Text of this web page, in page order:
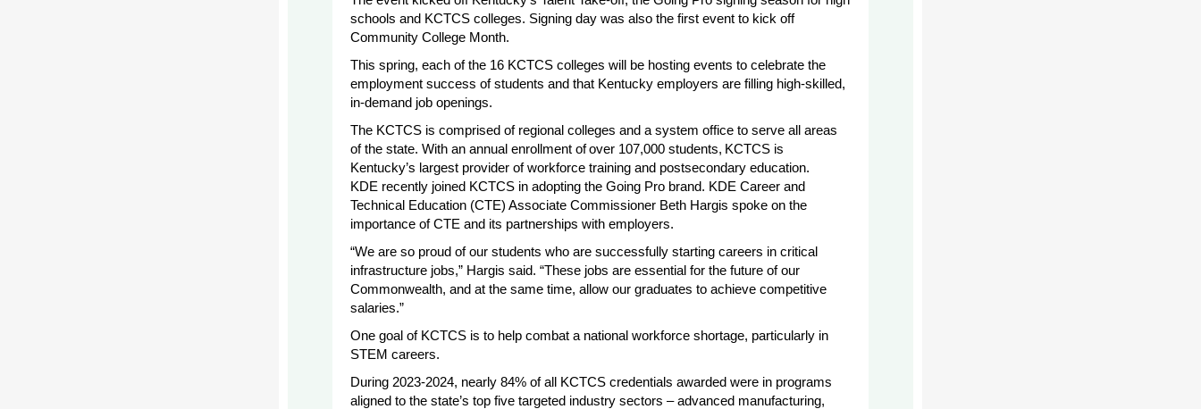
schools and KCTCS colleges. Signing day was also the first event to kick off
Community College Month.
This spring, each of the 16 KCTCS colleges will be hosting events to celebrate the
employment success of students and that Kentucky employers are filling high-skilled,
in-demand job openings.
The KCTCS is comprised of regional colleges and a system office to serve all areas
of the state. With an annual enrollment of over 107,000 students, KCTCS is
Kentucky’s largest provider of workforce training and postsecondary education.
KDE recently joined KCTCS in adopting the Going Pro brand. KDE Career and
Technical Education (CTE) Associate Commissioner Beth Hargis spoke on the
importance of CTE and its partnerships with employers.
“We are so proud of our students who are successfully starting careers in critical
infrastructure jobs,” Hargis said. “These jobs are essential for the future of our
Commonwealth, and at the same time, allow our graduates to achieve competitive
salaries.”
One goal of KCTCS is to help combat a national workforce shortage, particularly in
STEM careers.
During 2023-2024, nearly 84% of all KCTCS credentials awarded were in programs
aligned to the state’s top five targeted industry sectors – advanced manufacturing,